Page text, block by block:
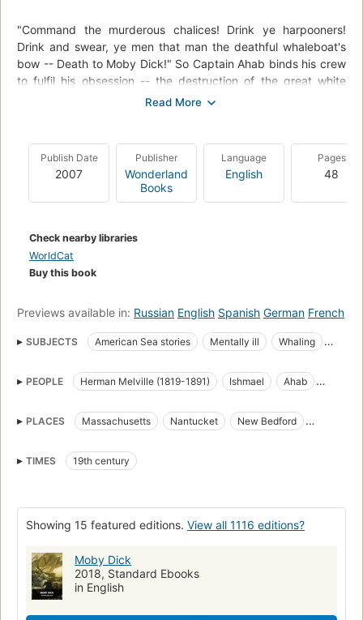
"Command the murderous chalices! Drink ye harpooners!
Drink and swear, ye men that man the deathful whaleboat's
bow -- Death to Moby Dick!" So Captain Ahab binds his crew
to fulfil his obsession -- the destruction of the great white
whale. Under his lordly but maniacal command the Pequod's
but the symbol of "some unknown but still reasoning thing."
Uncowed by natural disasters, ill omens, even death, Ahab
urges his ship towards "the undeliverable, nameless perils of
the whale."
Publish Date
2007
Publisher
Wonderland
Books
Language
English
Pages
48
Check nearby libraries
WorldCat
Buy this book
Previews available in: Russian English Spanish German French
SUBJECTS American Sea stories Mentally ill
Whaling
great_books_of_the_western_world
Translations into French
Captain Ahab (Fictitious character)
Classic Literature
Whaling in literature
Ship captains
Whaling ships Chasse
Whales in literature
Shipwrecks
Baleines
Long Now Manual for Civilization
General
American fiction (fictional works by one author)
Ahab, captain (fictitious character), fiction
Whales, fiction
PEOPLE Herman Melville (1819-1891) Ishmael
Ahab
Daggoo
Fedallah Pip
PLACES Massachusetts Nantucket
New Bedford
Pacific Ocean
Indian Ocean
TIMES 19th century
Showing 15 featured editions. View all 1116 editions?
Moby Dick
2018, Standard Ebooks
in English